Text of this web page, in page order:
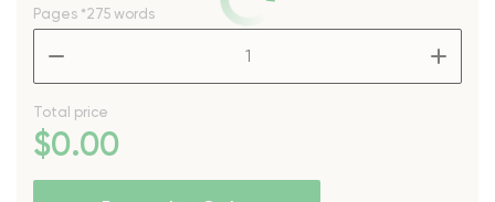
Pages *275 words
Total price
$0.00